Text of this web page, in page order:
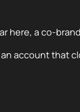
here, a co-
account that